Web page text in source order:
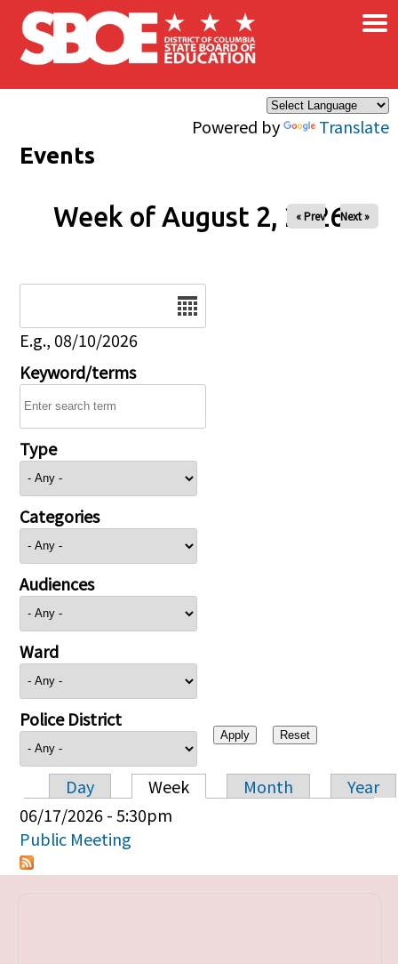
Skip to main content
Powered by Translate
×
Events
Week of August 2, 2026
« Prev Next »
E.g., 08/10/2026
Keyword/terms
Type
Categories
Audiences
Ward
Police District
Primary tabs
Day Week Month
Year
06/17/2026 - 5:30pm
Public Meeting